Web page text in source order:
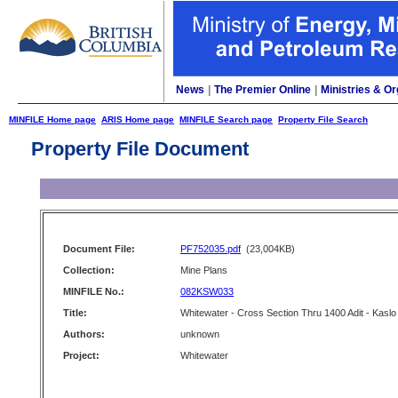
News The Premier Online Ministries &
MINFILE Home page ARIS Home page MINFILE Search page Property File Search
Property File Document
Document File: PF752035.pdf (23,004KB)
Collection:
Mine Plans
MINFILE No.:
082KSW033
Title:
Whitewater - Cross Section Thru 1400 Adit - Kaslo
Authors:
unknown
Project:
Whitewater